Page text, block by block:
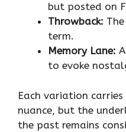
but posted on
Throwback:
term.
Memory Lane:
to evoke
Each variation
nuance, but the
the past remains